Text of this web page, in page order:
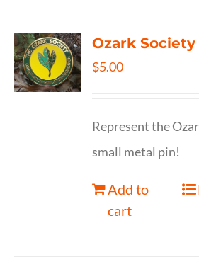
Ozark Society
$5.00
Represent the
small metal pin!
Add to
cart